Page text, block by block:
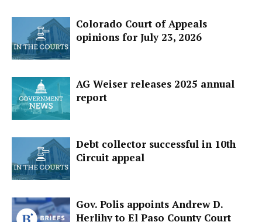
Colorado Court of Appeals
opinions for July 23, 2026
AG Weiser releases 2025 annual
report
Debt collector successful in 10th
Circuit appeal
Gov. Polis appoints Andrew D.
Herlihy to El Paso County Court